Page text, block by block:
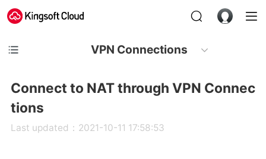
VPN Connections
Connect to NAT through VPN Connec
tions
Last updated：2021-10-11 17:58:53